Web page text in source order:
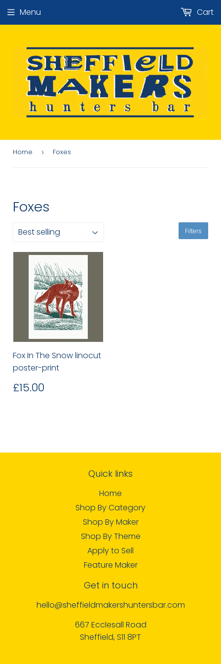
Menu Cart
Home › Foxes
Foxes
Filters
Fox In The Snow linocut
poster-print
Regular
price
£15.00
Quick links
Home
Shop By Category
Shop By Maker
Shop By Theme
Apply to Sell
Feature Maker
Get in touch
hello@sheffieldmakershuntersbar.com
667 Ecclesall Road
Sheffield, S11 8PT